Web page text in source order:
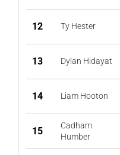
12 Ty Hester
13 Dylan Hidayat
14 Liam Hooton
15
Cadham
Humber